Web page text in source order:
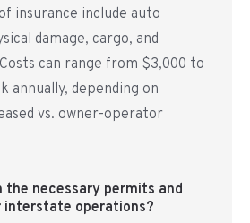
insurance include auto
damage, cargo, and
can range from $3,000 to
annually, depending on
vs. owner-operator
the necessary permits and
operations?